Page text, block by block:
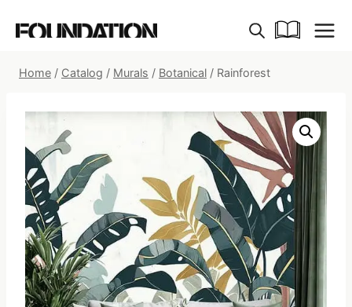
Home / Catalog / Murals / Botanical / Rainforest